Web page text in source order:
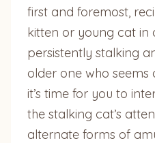
first and foremost,
kitten or young cat in
persistently stalking
older one who
it’s time for you to
the stalking cat’s
alternate forms of